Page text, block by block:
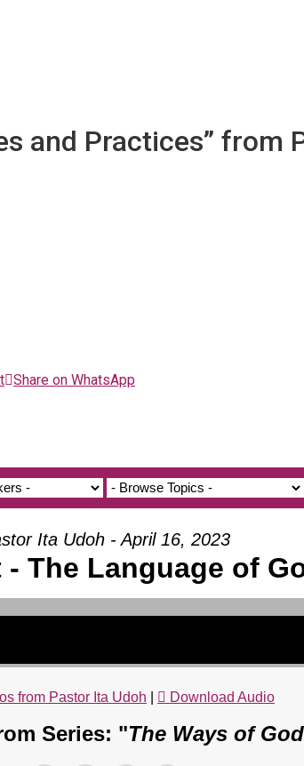
and Practices” from
Share on WhatsApp
Ita Udoh - April 16, 2023
The Language of
from Pastor Ita Udoh Download Audio
Series: "The Ways of God